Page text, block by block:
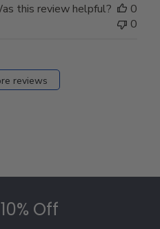
this review helpful?
0
0
reviews
Off